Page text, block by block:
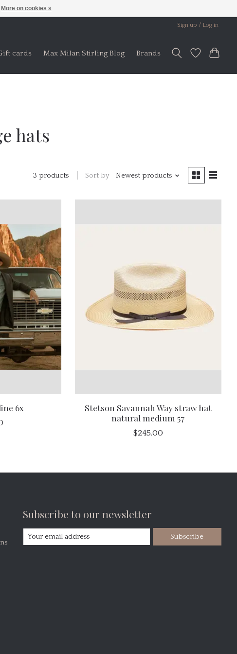
Sign up / Log in
cards Max Milan Stirling Blog Brands
hats
3 products Sort by Newest products
6x
Stetson Savannah Way straw hat
natural medium 57
$245.00
Subscribe to our newsletter
Subscribe
More on cookies »